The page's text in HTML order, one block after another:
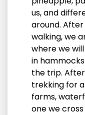
us, and
around. After
walking, we
where we
in
the trip.
trekking for
farms,
one we